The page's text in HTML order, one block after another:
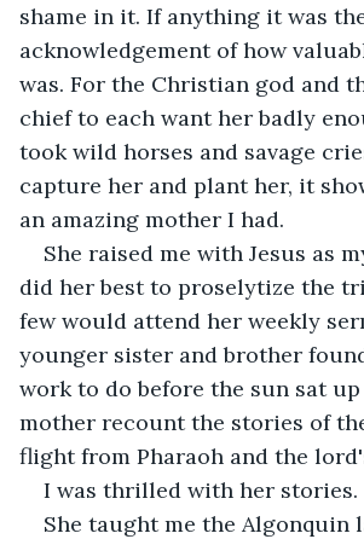
shame in it. If anything it was
acknowledgement of how
was. For the Christian god and
chief to each want her badly
took wild horses and savage
capture her and plant her, it
an amazing mother I had.
She raised me with Jesus as
did her best to proselytize the
few would attend her weekly
younger sister and brother
work to do before the sun sat
mother recount the stories of
flight from Pharaoh and the
I was thrilled with her stories.
She taught me the Algonquin